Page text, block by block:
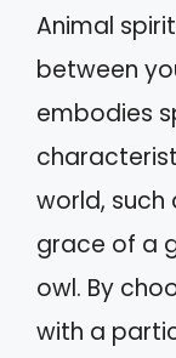
Animal
between
embodies
world,
grace of a
owl. By
with a